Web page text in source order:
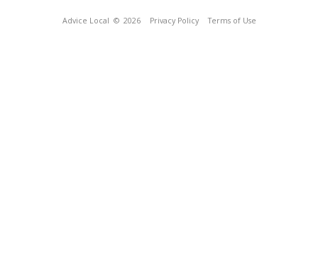
Advice Local © 2026 Privacy Policy Terms of Use